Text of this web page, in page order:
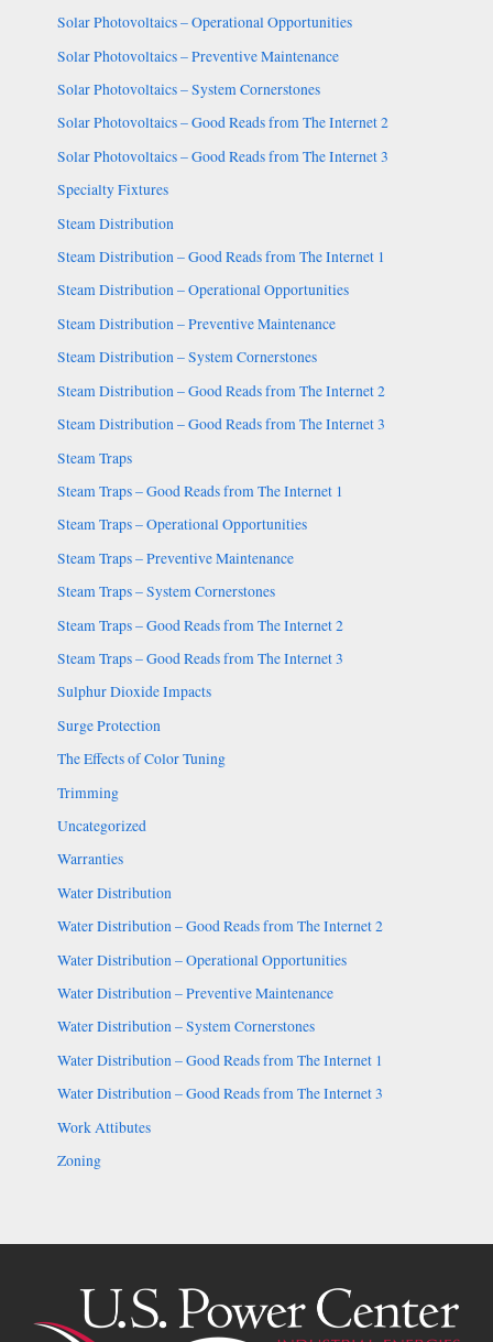
Solar Photovoltaics – Operational Opportunities
Solar Photovoltaics – Preventive Maintenance
Solar Photovoltaics – System Cornerstones
Solar Photovoltaics – Good Reads from The Internet 2
Solar Photovoltaics – Good Reads from The Internet 3
Specialty Fixtures
Steam Distribution
Steam Distribution – Good Reads from The Internet 1
Steam Distribution – Operational Opportunities
Steam Distribution – Preventive Maintenance
Steam Distribution – System Cornerstones
Steam Distribution – Good Reads from The Internet 2
Steam Distribution – Good Reads from The Internet 3
Steam Traps
Steam Traps – Good Reads from The Internet 1
Steam Traps – Operational Opportunities
Steam Traps – Preventive Maintenance
Steam Traps – System Cornerstones
Steam Traps – Good Reads from The Internet 2
Steam Traps – Good Reads from The Internet 3
Sulphur Dioxide Impacts
Surge Protection
The Effects of Color Tuning
Trimming
Uncategorized
Warranties
Water Distribution
Water Distribution – Good Reads from The Internet 2
Water Distribution – Operational Opportunities
Water Distribution – Preventive Maintenance
Water Distribution – System Cornerstones
Water Distribution – Good Reads from The Internet 1
Water Distribution – Good Reads from The Internet 3
Work Attibutes
Zoning